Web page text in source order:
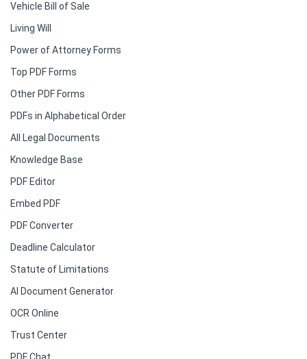
Vehicle Bill of Sale
Living Will
Power of Attorney Forms
Top PDF Forms
Other PDF Forms
PDFs in Alphabetical Order
All Legal Documents
Knowledge Base
PDF Editor
Embed PDF
PDF Converter
Deadline Calculator
Statute of Limitations
AI Document Generator
OCR Online
Trust Center